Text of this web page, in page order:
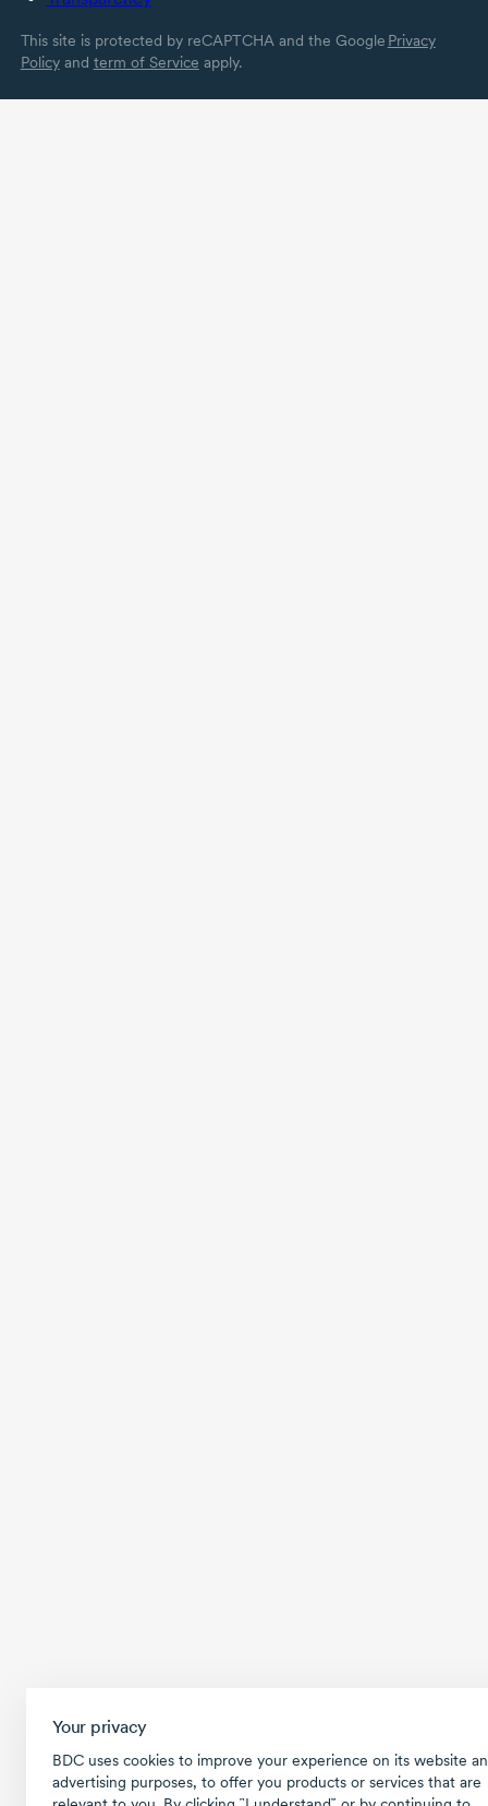
Your privacy
BDC uses cookies to improve your experience on its website
advertising purposes, to offer you products or services that are
This site is protected by reCAPTCHA and the Google Privacy
Policyand term of Service apply.